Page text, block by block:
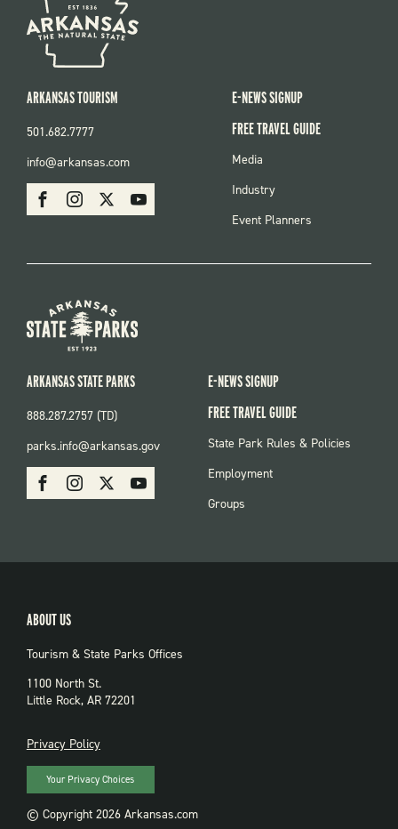
SOCIAL
FacebookInstagram Youtube
ARKANSAS TOURISM
501.682.7777
info@arkansas.com
E-NEWS SIGNUP
FREE TRAVEL GUIDE
FOOTER
Media
Industry
Event Planners
SOCIAL:
PARKS
FacebookInstagram Youtube
ARKANSAS STATE PARKS
888.287.2757 (TD)
parks.info@arkansas.gov
E-NEWS SIGNUP
FREE TRAVEL GUIDE
FOOTER:
State Park Rules & Policies
Employment
Groups
ABOUT US
Tourism & State Parks Offices
1100 North St.
Little Rock, AR 72201
PRIVACY
Privacy Policy
Your Privacy Choices
© Copyright 2026 Arkansas.com